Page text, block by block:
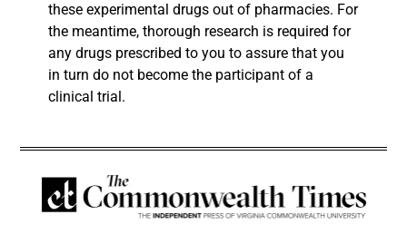
these experimental drugs out of pharmacies. For
the meantime, thorough research is required for
any drugs prescribed to you to assure that you
in turn do not become the participant of a
clinical trial.